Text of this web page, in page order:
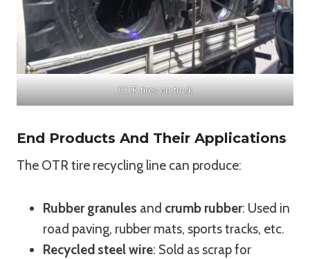
OTR tires on truck
End Products And Their Applications
The OTR tire recycling line can produce:
Rubber granules and crumb rubber: Used in
road paving, rubber mats, sports tracks, etc.
Recycled steel wire: Sold as scrap for